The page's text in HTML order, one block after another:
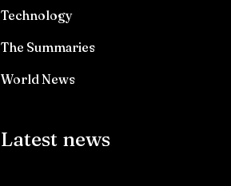
Technology
The Summaries
World News
Latest news